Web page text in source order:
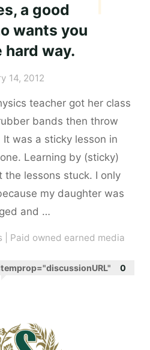
a good
wants you
way.
14, 2012
teacher got her class
bands then throw
was a sticky lesson in
Learning by (sticky)
the lessons stuck. I only
my daughter was
and …
Paid owned earned media
0